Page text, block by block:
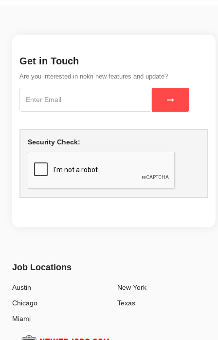
Get in Touch
Are you interested in nokri new features and update?
Security Check:
Job Locations
Austin
Chicago
Miami
New York
Texas